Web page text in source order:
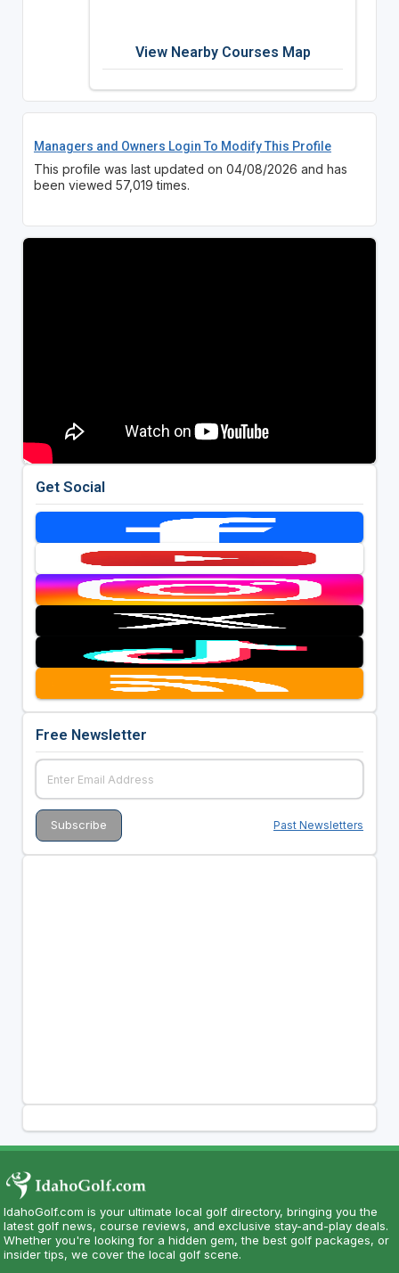
View Nearby Courses Map
Managers and Owners Login To Modify This Profile
This profile was last updated on 04/08/2026 and has
been viewed 57,019 times.
Get Social
Free Newsletter
Past Newsletters
IdahoGolf.com is your ultimate local golf directory, bringing you the
latest golf news, course reviews, and exclusive stay-and-play deals.
Whether you're looking for a hidden gem, the best golf packages, or
insider tips, we cover the local golf scene.